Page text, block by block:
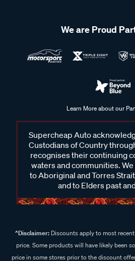
We are Proud
Learn More about our
Supercheap Auto
Custodians of Country
recognises their continuing
waters and communities.
to Aboriginal and Torres
and to Elders past
^Disclaimer:Discounts apply to most
price. Some products will have likely been
price in some stores prior to the discount